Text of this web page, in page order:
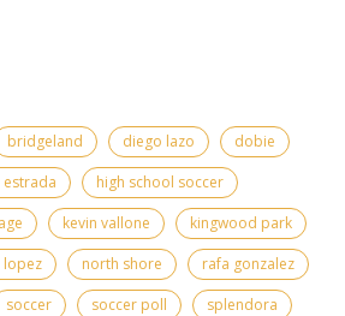
bridgeland diego lazo
dobie
high school soccer
kevin vallone
kingwood park
lopez north shore
rafa gonzalez
soccer soccer poll
splendora